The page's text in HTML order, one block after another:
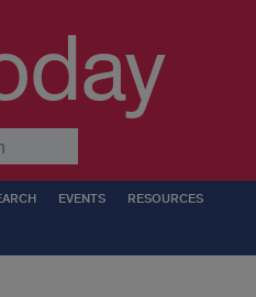
EVENTS RESOURCES